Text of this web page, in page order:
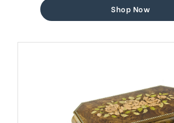
Shop Now